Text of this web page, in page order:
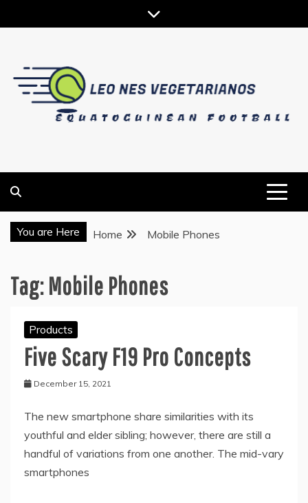
to
You are Here Home Mobile Phones
Tag:Mobile Phones
Products
Five Scary F19 Pro Concepts
December 15, 2021
The new smartphone share similarities with its
youthful and elder sibling; however, there are still a
handful of variations from one another. The mid-vary
smartphones